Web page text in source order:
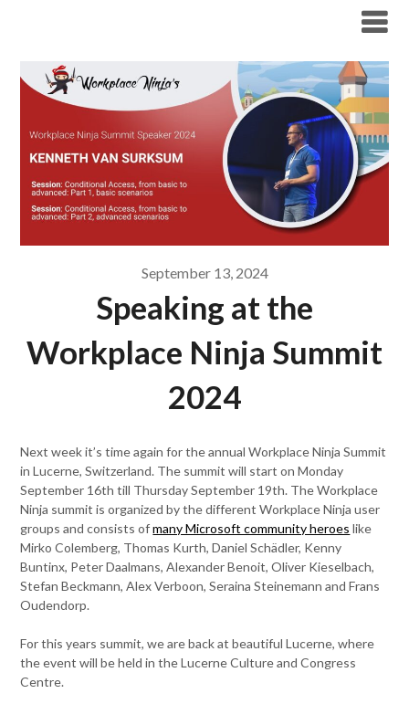
September 13, 2024
Speaking at the
Workplace Ninja Summit
2024
Next week it’s time again for the annual Workplace Ninja Summit
in Lucerne, Switzerland. The summit will start on Monday
September 16th till Thursday September 19th. The Workplace
Ninja summit is organized by the different Workplace Ninja user
groups and consists ofmany Microsoft community heroes like
Mirko Colemberg, Thomas Kurth, Daniel Schädler, Kenny
Buntinx, Peter Daalmans, Alexander Benoit, Oliver Kieselbach,
Stefan Beckmann, Alex Verboon, Seraina Steinemann and Frans
Oudendorp.
For this years summit, we are back at beautiful Lucerne, where
the event will be held in the Lucerne Culture and Congress
Centre.